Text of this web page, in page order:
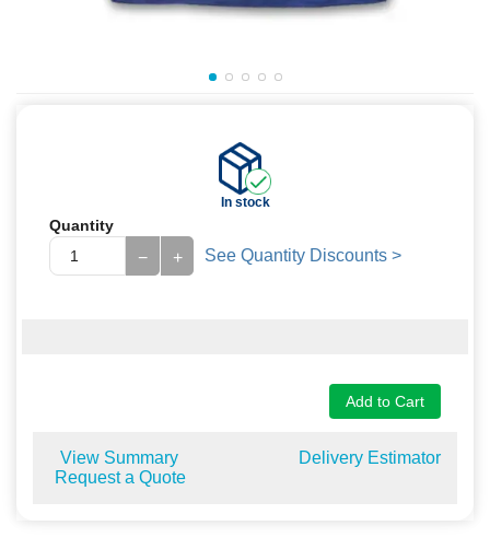
In stock
Quantity
+
− See Quantity Discounts >
Add to Cart
View Summary
Delivery Estimator
Request a Quote